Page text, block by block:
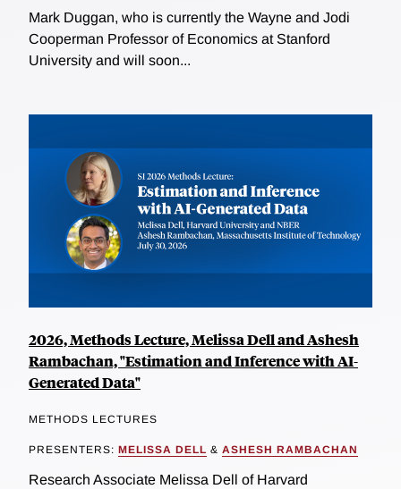
Mark Duggan, who is currently the Wayne and Jodi
Cooperman Professor of Economics at Stanford
University and will soon...
2026, Methods Lecture, Melissa Dell and Ashesh
Rambachan, "Estimation and Inference with AI-
Generated Data"
METHODS LECTURES
PRESENTERS: MELISSA DELL & ASHESH RAMBACHAN
Research Associate Melissa Dell of Harvard